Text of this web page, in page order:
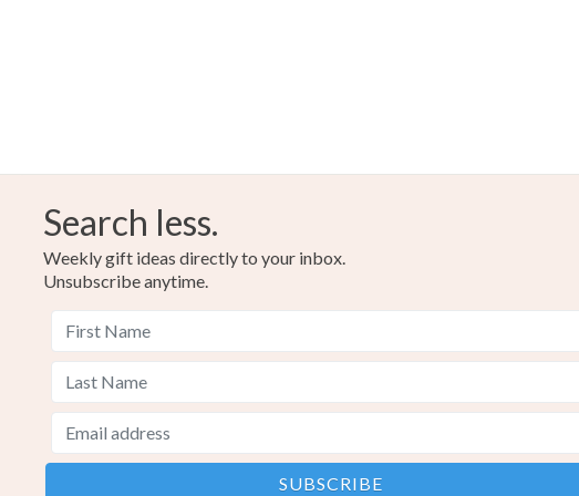
Search less.
Weekly gift ideas directly to your inbox.
Unsubscribe anytime.